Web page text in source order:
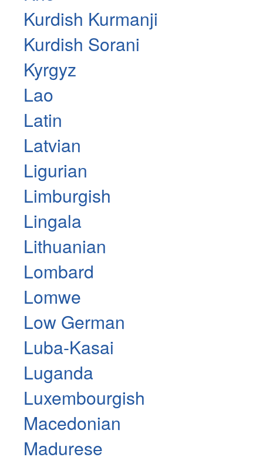
Kurdish Kurmanji
Kurdish Sorani
Kyrgyz
Lao
Latin
Latvian
Ligurian
Limburgish
Lingala
Lithuanian
Lombard
Lomwe
Low German
Luba-Kasai
Luganda
Luxembourgish
Macedonian
Madurese